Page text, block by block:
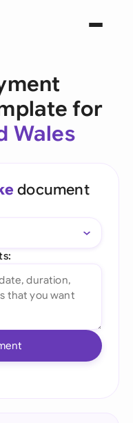
for
Wales
document